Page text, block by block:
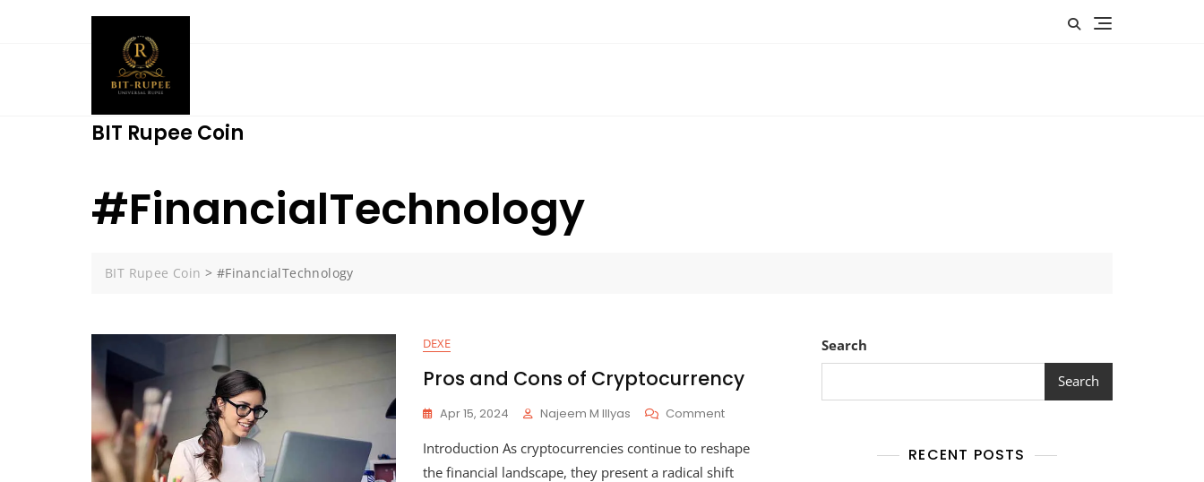
BIT Rupee Coin
#FinancialTechnology
BIT Rupee Coin > #FinancialTechnology
DEXE
Pros and Cons of Cryptocurrency
Apr 15, 2024 Najeem M Illyas CommentOn
And
Cons
Introduction As cryptocurrencies continue to reshape
the financial landscape, they present a radical shift
Search
Search
RECENT POSTS